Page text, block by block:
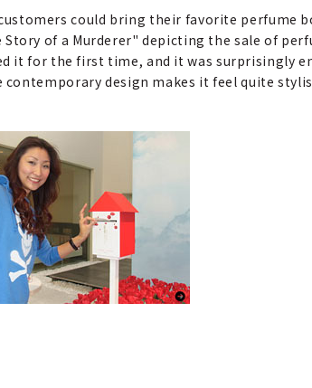
could bring their favorite
of a Murderer" depicting the sale of
it for the first time, and it was surprisingly
design makes it feel quite